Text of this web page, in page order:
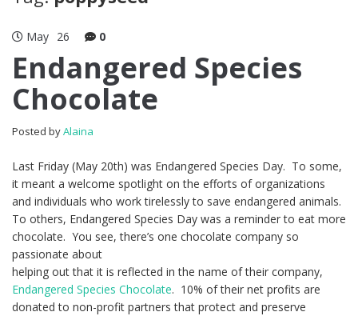
May 26 0
Endangered Species
Chocolate
Posted byAlaina
Last Friday (May 20th) was Endangered Species Day. To some,
it meant a welcome spotlight on the efforts of organizations
and individuals who work tirelessly to save endangered animals.
To others, Endangered Species Day was a reminder to eat more
chocolate. You see, there’s one chocolate company so
passionate about
helping out that it is reflected in the name of their company,
Endangered Species Chocolate. 10% of their net profits are
donated to non-profit partners that protect and preserve